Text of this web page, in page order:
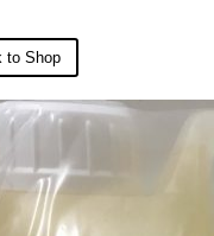
to Shop